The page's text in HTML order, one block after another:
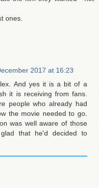
ones.
2017 at 16:23
And yes it is a bit of a
it is receiving from fans.
people who already had
the movie needed to go.
was well aware of those
that he'd decided to